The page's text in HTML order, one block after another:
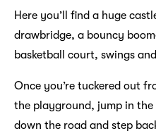
Here you’ll find a huge
drawbridge, a bouncy
basketball court, swings
Once you’re tuckered out
the playground, jump in
down the road and step